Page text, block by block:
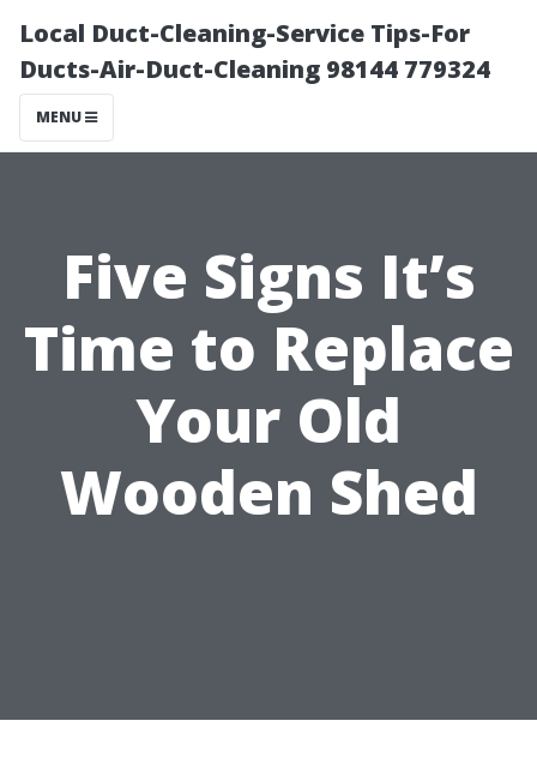
Local Duct-Cleaning-Service Tips-For
Ducts-Air-Duct-Cleaning 98144 779324
MENU
Five Signs It’s
Time to Replace
Your Old
Wooden Shed